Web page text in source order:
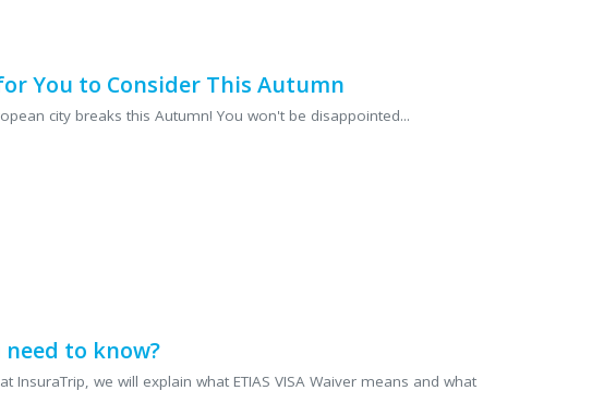
You to Consider This Autumn
city breaks this Autumn! You won't be disappointed...
need to know?
InsuraTrip, we will explain what ETIAS VISA Waiver means and what